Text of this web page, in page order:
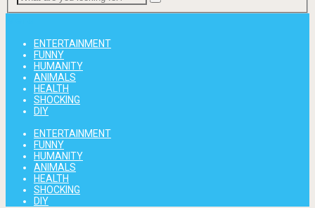
ENTERTAINMENT
FUNNY
HUMANITY
ANIMALS
HEALTH
SHOCKING
DIY
ENTERTAINMENT
FUNNY
HUMANITY
ANIMALS
HEALTH
SHOCKING
DIY